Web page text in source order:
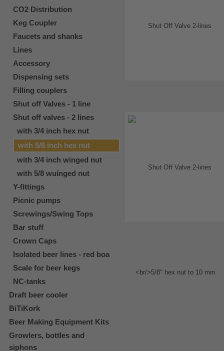
CO2 Distribution
Keg Coupler
Faucets and shanks
Lines
Accessory
Dispensing sets
Filling couplers
Shut off Valves - 1 line
Shut off valves - 2 lines
with 3/4 inch hex nut
with 5/8 inch hex nut
with 3/4 inch winged nut
with 5/8 wuínged nut
Y-fittings
Picnic pumps
Screwings/Swing Tops
Bar stuff
Crown Caps
Isolated beer lines - red boa
Scale for beer kegs
NC-tanks
Draft beer cooler
BiTiKork
Beer Making Equipment Kits
Growlers, bottles and
siphons